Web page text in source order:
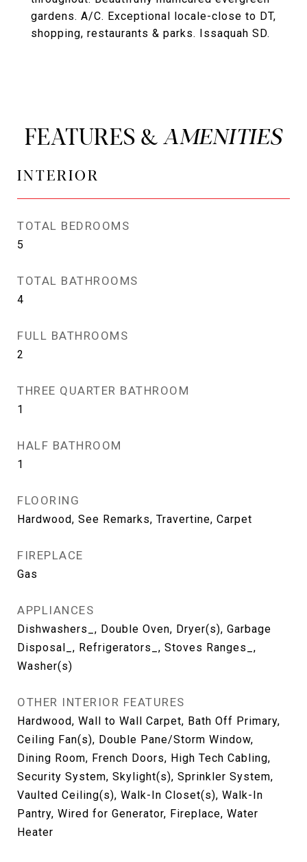
gardens. A/C. Exceptional locale-close to DT,
shopping, restaurants & parks. Issaquah SD.
FEATURES &
INTERIOR
TOTAL BEDROOMS
5
TOTAL BATHROOMS
4
FULL BATHROOMS
2
THREE QUARTER BATHROOM
1
HALF BATHROOM
1
FLOORING
Hardwood, See Remarks, Travertine, Carpet
FIREPLACE
Gas
APPLIANCES
Dishwashers_, Double Oven, Dryer(s), Garbage
Disposal_, Refrigerators_, Stoves Ranges_,
Washer(s)
OTHER INTERIOR FEATURES
Hardwood, Wall to Wall Carpet, Bath Off Primary,
Ceiling Fan(s), Double Pane/Storm Window,
Dining Room, French Doors, High Tech Cabling,
Security System, Skylight(s), Sprinkler System,
Vaulted Ceiling(s), Walk-In Closet(s), Walk-In
Pantry, Wired for Generator, Fireplace, Water
Heater